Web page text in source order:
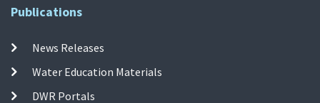
Publications
News Releases
Water Education Materials
DWR Portals